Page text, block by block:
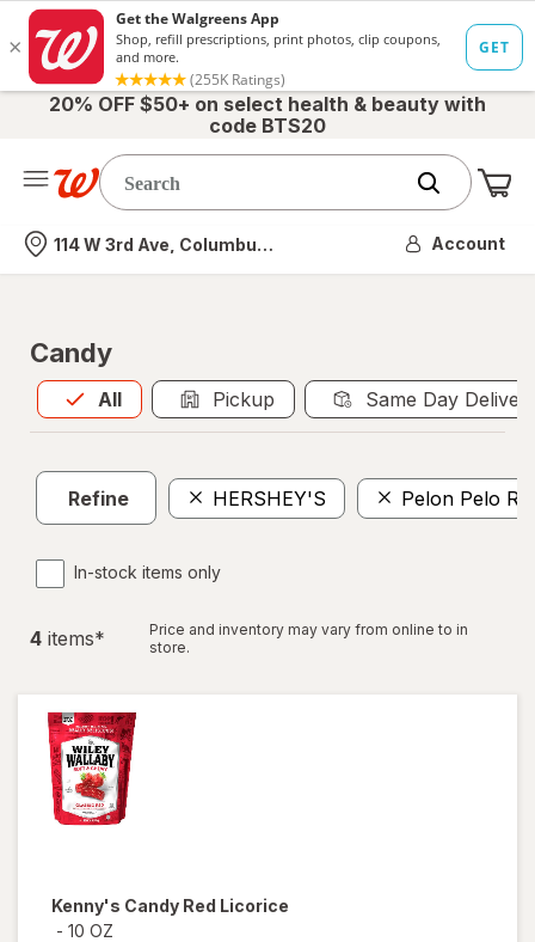
20% OFF $50+ on select health & beauty with
code BTS20
Nearest store
114 W 3rd Ave, Columbus, OH Account
Candy
All
Allis selected Pickup Same Day
Refine HERSHEY'S Pelon Pelo
In-stock items only
4 items*
Price and inventory may vary from online to in
store.
Kenny's Candy Red Licorice
- 10 OZ